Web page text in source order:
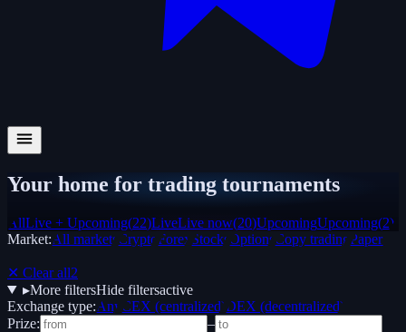
Your home for trading tournaments
AllLive + Upcoming(22)LiveLive now(20)UpcomingUpcoming(2)
Market:All markets Crypto Forex Stocks Options Copy trading Paper /
✕ Clear all2
▸More filtersHide filtersactive
Exchange type:Any CEX (centralized) DEX (decentralized)
Prize:
–